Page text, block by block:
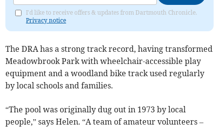
I'd like to receive offers & updates from Dartmouth Chronicle.
Privacy notice
The DRA has a strong track record, having transformed
Meadowbrook Park with wheelchair-accessible play
equipment and a woodland bike track used regularly
by local schools and families.
“The pool was originally dug out in 1973 by local
people,” says Helen. “A team of amateur volunteers –